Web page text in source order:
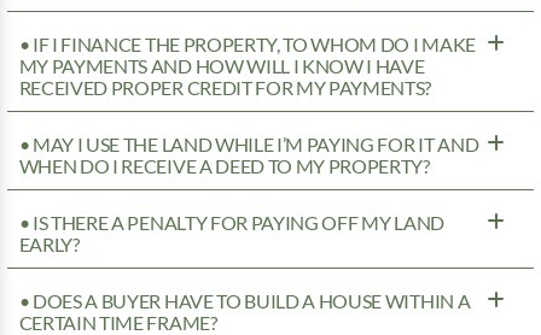
• IF I FINANCE THE PROPERTY, TO WHOM DO I MAKE
MY PAYMENTS AND HOW WILL I KNOW I HAVE
RECEIVED PROPER CREDIT FOR MY PAYMENTS?
• MAY I USE THE LAND WHILE I’M PAYING FOR IT AND
WHEN DO I RECEIVE A DEED TO MY PROPERTY?
• IS THERE A PENALTY FOR PAYING OFF MY LAND
EARLY?
• DOES A BUYER HAVE TO BUILD A HOUSE WITHIN A
CERTAIN TIME FRAME?